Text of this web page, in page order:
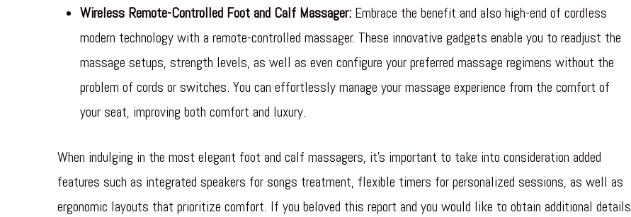
Wireless Remote-Controlled Foot and Calf Massager: Embrace the benefit and also high-end of cordless
modern technology with a remote-controlled massager. These innovative gadgets enable you to readjust the
massage setups, strength levels, as well as even configure your preferred massage regimens without the
problem of cords or switches. You can effortlessly manage your massage experience from the comfort of
your seat, improving both comfort and luxury.
When indulging in the most elegant foot and calf massagers, it’s important to take into consideration added
features such as integrated speakers for songs treatment, flexible timers for personalized sessions, as well as
ergonomic layouts that prioritize comfort. If you beloved this report and you would like to obtain additional details